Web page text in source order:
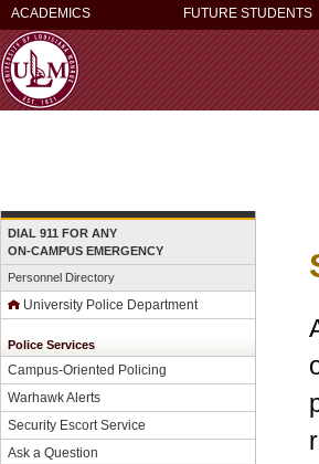
ACADEMICS FUTURE STUDENTS
DIAL 911 FOR ANY
ON-CAMPUS EMERGENCY
Personnel Directory
University Police Department
Police Services
Campus-Oriented Policing
Warhawk Alerts
Security Escort Service
Ask a Question